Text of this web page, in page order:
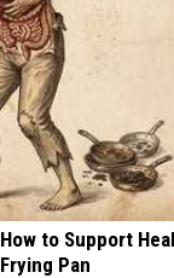
How to Support
Frying Pan